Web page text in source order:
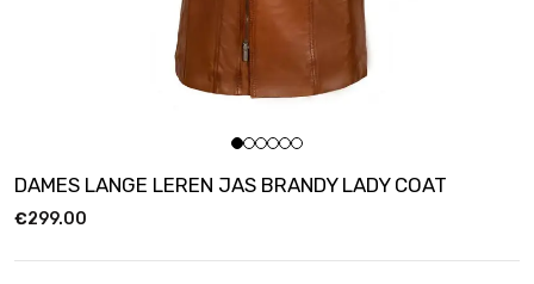
DAMES LANGE LEREN JAS BRANDY LADY COAT
€299.00